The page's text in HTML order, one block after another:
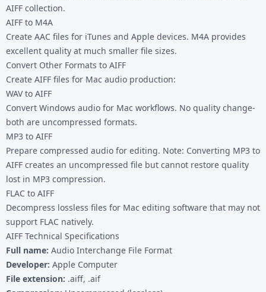
AIFF collection.
AIFF to M4A
Create AAC files for iTunes and Apple devices. M4A provides
excellent quality at much smaller file sizes.
Convert Other Formats to AIFF
Create AIFF files for Mac audio production:
WAV to AIFF
Convert Windows audio for Mac workflows. No quality change-
both are uncompressed formats.
MP3 to AIFF
Prepare compressed audio for editing. Note: Converting MP3 to
AIFF creates an uncompressed file but cannot restore quality
lost in MP3 compression.
FLAC to AIFF
Decompress lossless files for Mac editing software that may not
support FLAC natively.
AIFF Technical Specifications
Full name: Audio Interchange File Format
Developer: Apple Computer
File extension: .aiff, .aif